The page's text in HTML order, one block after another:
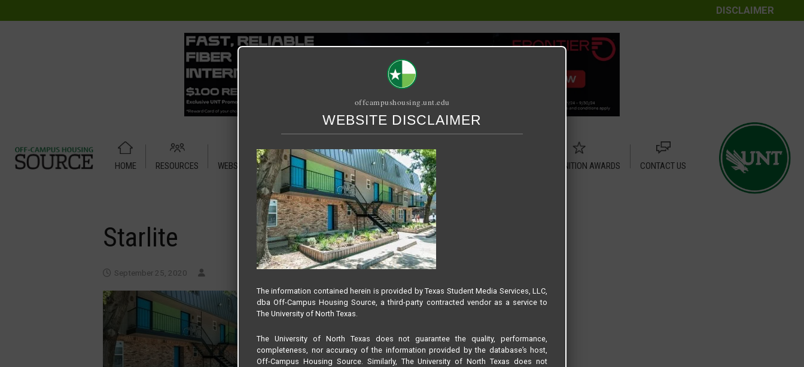
DISCLAIMER
HOME RESOURCES WEBSITE TUTORIAL PUBLICATION RELET / SUBLET RECOGNITION AWARDS
CONTACT US
Starlite
September 25, 2020
offcampushousing.unt.edu
WEBSITE DISCLAIMER
The information contained herein is provided by Texas Student Media Services, LLC,
dba Off-Campus Housing Source, a third-party contracted vendor as a service to
The University of North Texas.
The University of North Texas does not guarantee the quality, performance,
completeness, nor accuracy of the information provided by the database’s host,
Off-Campus Housing Source. Similarly, The University of North Texas does not